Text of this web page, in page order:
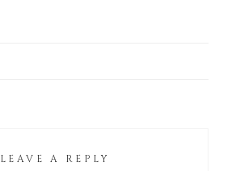
LEAVE A REPLY